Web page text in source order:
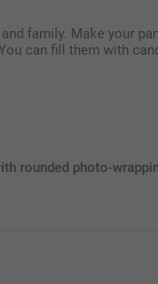
family. Make your
can fill them with
rounded photo-